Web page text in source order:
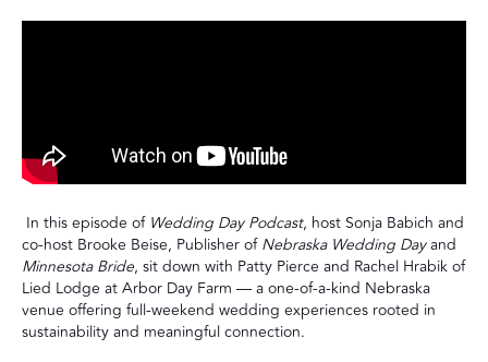
In this episode of Wedding Day Podcast, host Sonja Babich and
co-host Brooke Beise, Publisher ofNebraska Wedding Dayand
Minnesota Bride, sit down with Patty Pierce and Rachel Hrabik of
Lied Lodge at Arbor Day Farm — a one-of-a-kind Nebraska
venue offering full-weekend wedding experiences rooted in
sustainability and meaningful connection.